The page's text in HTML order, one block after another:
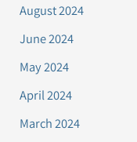
August 2024
June 2024
May 2024
April 2024
March 2024